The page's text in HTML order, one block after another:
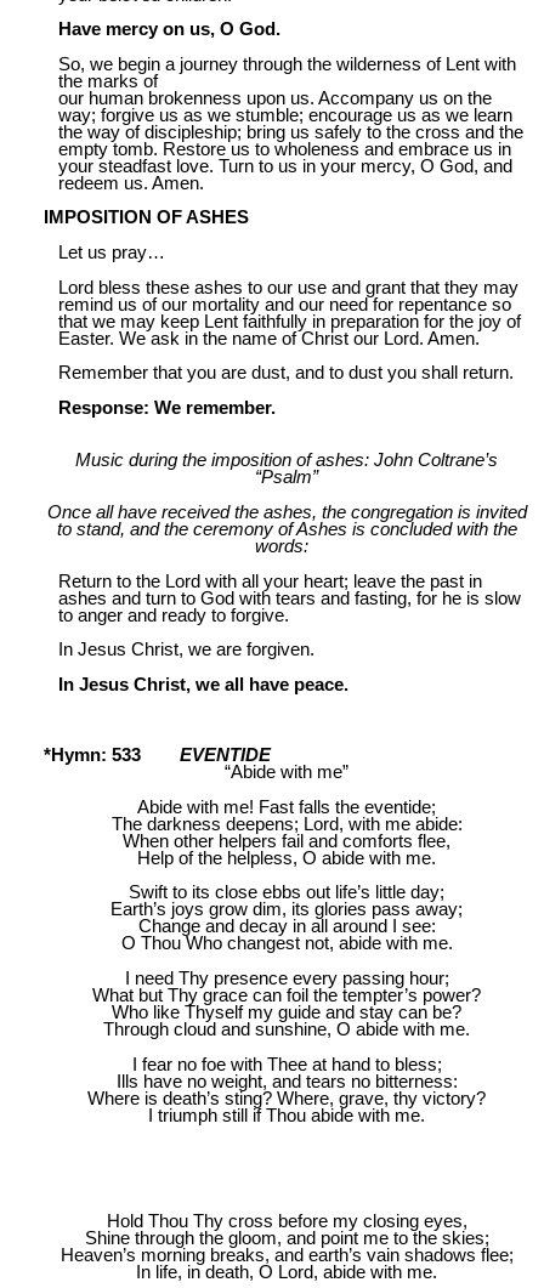
Have mercy on us, O God.
So, we begin a journey through the wilderness of Lent with
the marks of
our human brokenness upon us. Accompany us on the
way; forgive us as we stumble; encourage us as we learn
the way of discipleship; bring us safely to the cross and the
empty tomb. Restore us to wholeness and embrace us in
your steadfast love. Turn to us in your mercy, O God, and
redeem us. Amen.
IMPOSITION OF ASHES
Let us pray…
Lord bless these ashes to our use and grant that they may
remind us of our mortality and our need for repentance so
that we may keep Lent faithfully in preparation for the joy of
Easter. We ask in the name of Christ our Lord. Amen.
Remember that you are dust, and to dust you shall return.
Response: We remember.
Music during the imposition of ashes: John Coltrane’s
“Psalm”
Once all have received the ashes, the congregation is invited
to stand, and the ceremony of Ashes is concluded with the
words:
Return to the Lord with all your heart; leave the past in
ashes and turn to God with tears and fasting, for he is slow
to anger and ready to forgive.
In Jesus Christ, we are forgiven.
In Jesus Christ, we all have peace.
*Hymn: 533
EVENTIDE
“Abide with me”
Abide with me! Fast falls the eventide;
The darkness deepens; Lord, with me abide:
When other helpers fail and comforts flee,
Help of the helpless, O abide with me.
Swift to its close ebbs out life’s little day;
Earth’s joys grow dim, its glories pass away;
Change and decay in all around I see:
O Thou Who changest not, abide with me.
I need Thy presence every passing hour;
What but Thy grace can foil the tempter’s power?
Who like Thyself my guide and stay can be?
Through cloud and sunshine, O abide with me.
I fear no foe with Thee at hand to bless;
Ills have no weight, and tears no bitterness:
Where is death’s sting? Where, grave, thy victory?
I triumph still if Thou abide with me.
Hold Thou Thy cross before my closing eyes,
Shine through the gloom, and point me to the skies;
Heaven’s morning breaks, and earth’s vain shadows flee;
In life, in death, O Lord, abide with me.